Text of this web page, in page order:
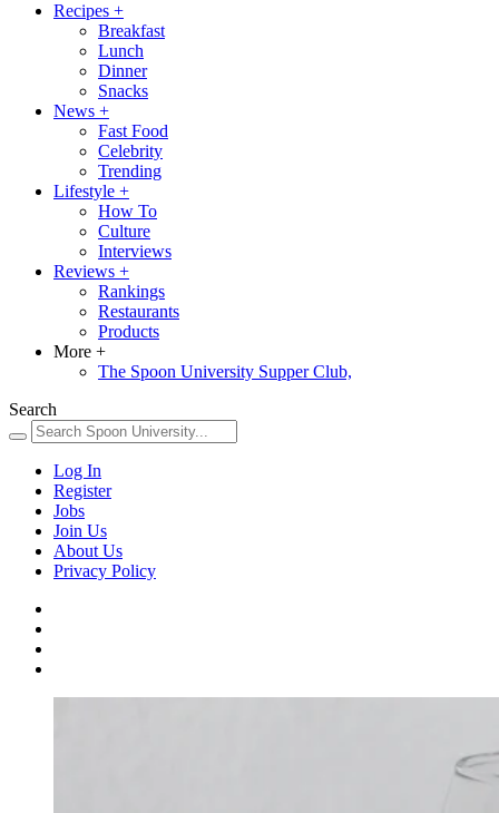
Recipes +
Breakfast
Lunch
Dinner
Snacks
News +
Fast Food
Celebrity
Trending
Lifestyle +
How To
Culture
Interviews
Reviews +
Rankings
Restaurants
Products
More +
The Spoon University Supper Club,
Search
Log In
Register
Jobs
Join Us
About Us
Privacy Policy